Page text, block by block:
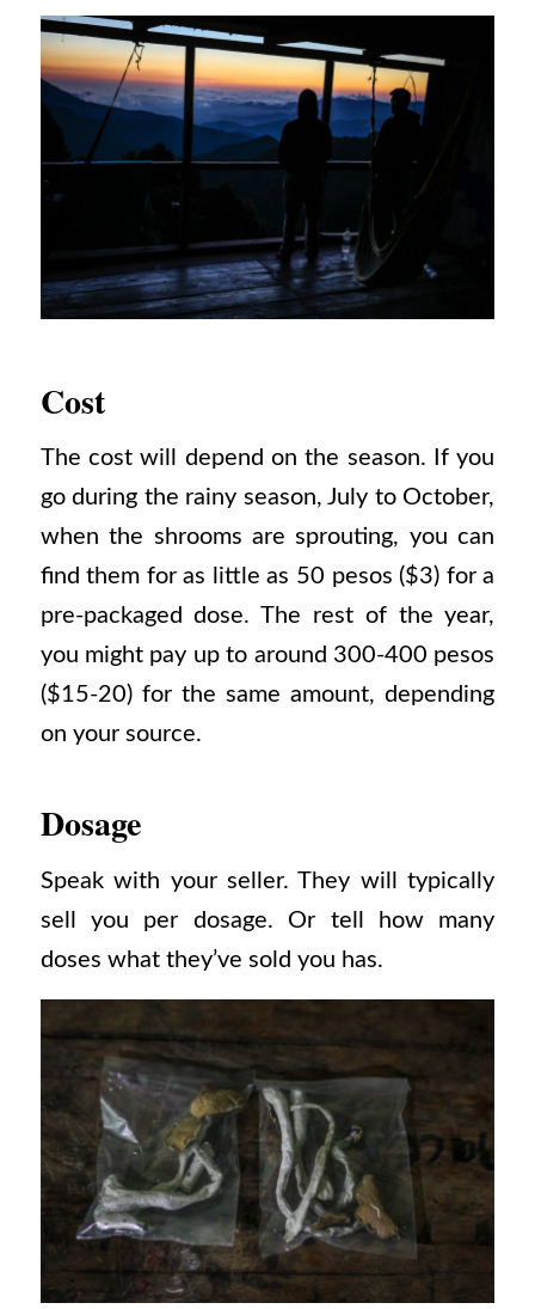
Cost
The cost will depend on the season. If you
go during the rainy season, July to October,
when the shrooms are sprouting, you can
find them for as little as 50 pesos ($3) for a
pre-packaged dose.The rest of the year,
you might pay up to around 300-400 pesos
($15-20) for the same amount, depending
on your source.
Dosage
Speak with your seller. They will typically
sell you per dosage. Or tell how many
doses what they’ve sold you has.